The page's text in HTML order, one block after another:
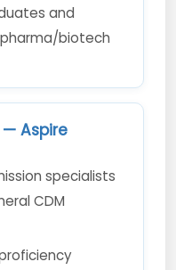
and
biotech
Aspire
specialists
CDM